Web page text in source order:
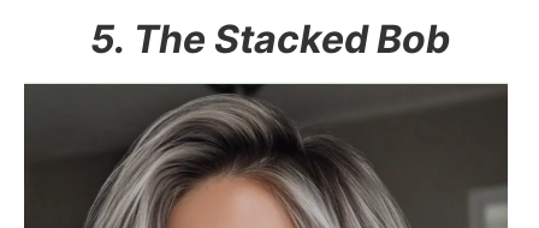
5. The Stacked Bob